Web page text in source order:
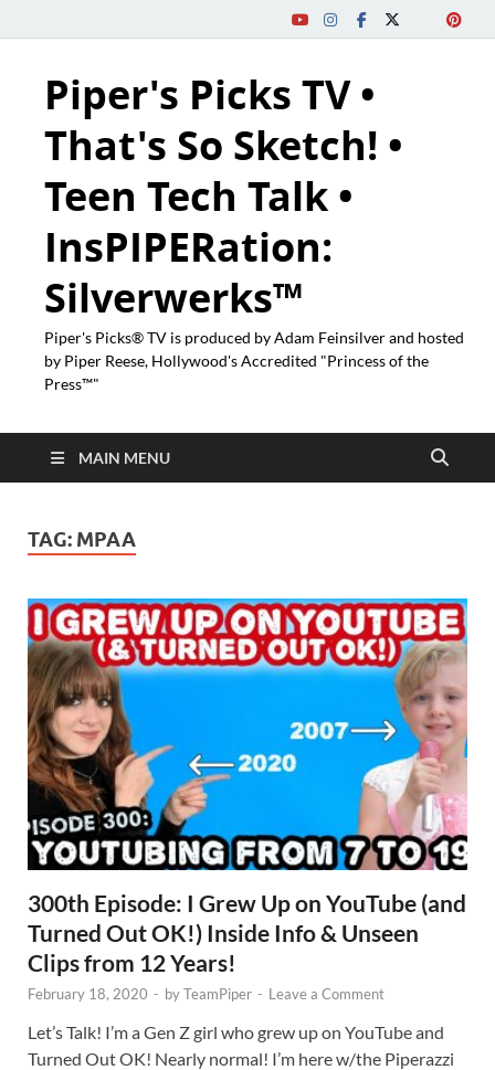
Piper's Picks TV •
That's So Sketch! •
Teen Tech Talk •
InsPIPERation:
Silverwerks™
Piper's Picks® TV is produced by Adam Feinsilver and hosted
by Piper Reese, Hollywood's Accredited "Princess of the
Press™"
MAIN MENU
TAG: MPAA
300th Episode: I Grew Up on YouTube (and
Turned Out OK!) Inside Info & Unseen
Clips from 12 Years!
February 18, 2020 - byTeamPiper - Leave a Comment
Let’s Talk! I’m a Gen Z girl who grew up on YouTube and
Turned Out OK! Nearly normal! I’m here w/the Piperazzi